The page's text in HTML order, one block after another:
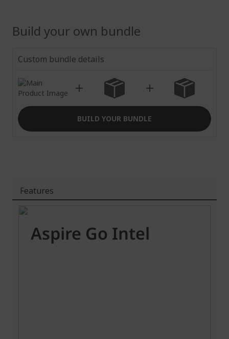
Build your own bundle
Custom bundle details
BUILD YOUR BUNDLE
Features